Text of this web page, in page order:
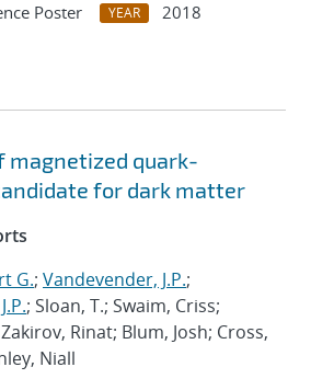
Poster YEAR
2018
magnetized quark-
for dark matter
G.; Vandevender, J.P.;
; Sloan, T.; Swaim, Criss;
Rinat; Blum, Josh; Cross,
Niall